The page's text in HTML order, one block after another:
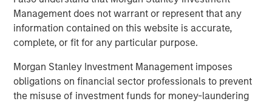
Management does not warrant or represent that any
information contained on this website is accurate,
complete, or fit for any particular purpose.
Morgan Stanley Investment Management imposes
obligations on financial sector professionals to prevent
the misuse of investment funds for money-laundering
consider the investment objectives, risks and fees of the
Strategy carefully before investing. A minimum asset level is
required. For important information about the investment
managers, please refer to Form ADV Part 2.
the author or the investment team as of the date of preparation
of this material and are subject to change at any time without
notice due to market or economic conditions and may not
necessarily come to pass.